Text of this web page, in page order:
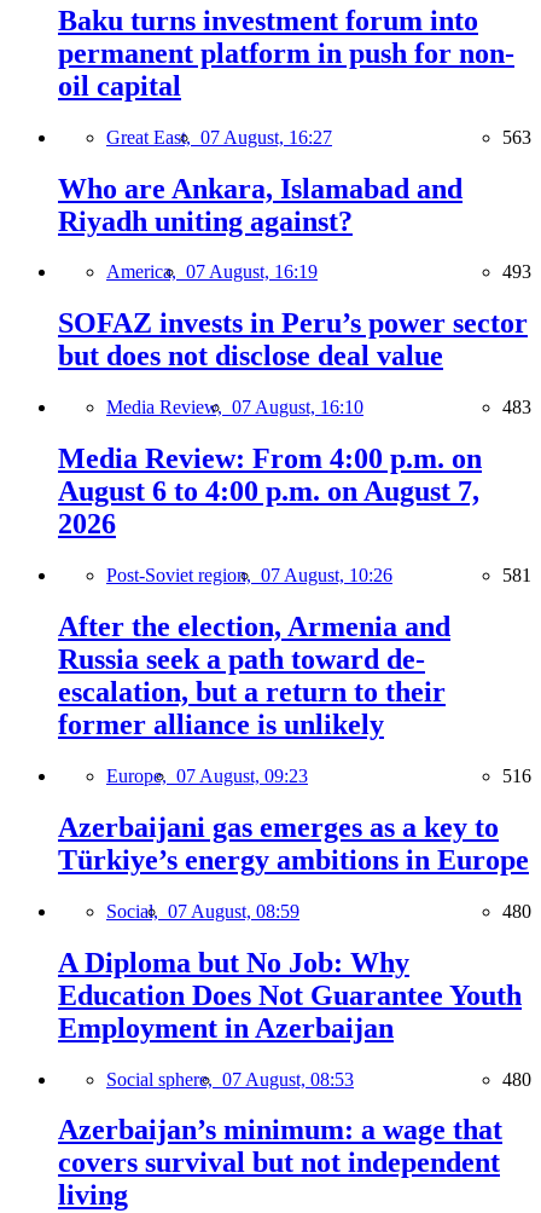
Baku turns investment forum into
permanent platform in push for non-
oil capital
Great East, 07 August, 16:27 563
Who are Ankara, Islamabad and
Riyadh uniting against?
America, 07 August, 16:19 493
SOFAZ invests in Peru’s power sector
but does not disclose deal value
Media Review, 07 August, 16:10 483
Media Review: From 4:00 p.m. on
August 6 to 4:00 p.m. on August 7,
2026
Post-Soviet region, 07 August, 10:26 581
After the election, Armenia and
Russia seek a path toward de-
escalation, but a return to their
former alliance is unlikely
Europe, 07 August, 09:23 516
Azerbaijani gas emerges as a key to
Türkiye’s energy ambitions in Europe
Social, 07 August, 08:59 480
A Diploma but No Job: Why
Education Does Not Guarantee Youth
Employment in Azerbaijan
Social sphere, 07 August, 08:53 480
Azerbaijan’s minimum: a wage that
covers survival but not independent
living